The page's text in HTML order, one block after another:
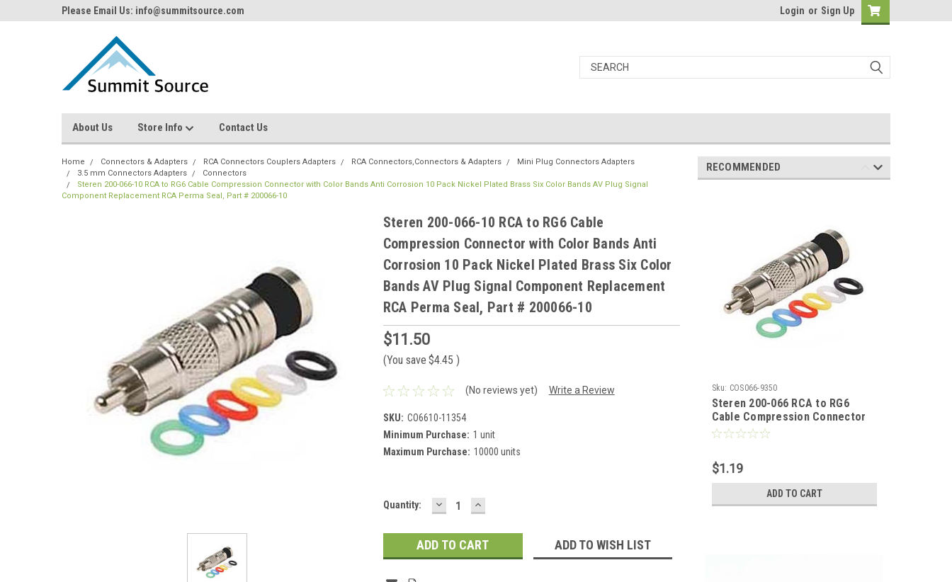
Please Email Us: info@summitsource.com Login or Sign Up
About Us Store Info Contact Us
Home Connectors & Adapters RCA Connectors Couplers Adapters RCA Connectors,Connectors & Adapters
Mini Plug Connectors Adapters
3.5 mm Connectors Adapters
Connectors
Steren 200-066-10 RCA to RG6 Cable Compression Connector with Color Bands Anti Corrosion 10 Pack Nickel Plated Brass Six Color Bands AV Plug Signal
Component Replacement RCA Perma Seal, Part # 200066-10
Steren 200-066-10 RCA to RG6 Cable
Compression Connector with Color Bands Anti
Corrosion 10 Pack Nickel Plated Brass Six Color
Bands AV Plug Signal Component Replacement
RCA Perma Seal, Part # 200066-10
$11.50
(You save $4.45 )
(No reviews yet) Write a Review
SKU: CO6610-11354
Minimum Purchase: 1 unit
Maximum Purchase: 10000 units
Current
Quantity: DECREASE
QUANTITY:
INCREASE
QUANTITY:
ADD TO WISH LIST
RECOMMENDED
Sku: COS066-9350
Steren 200-066 RCA to RG6
Cable Compression Connector
with Color Bands Anti Corrosion
Component Replacement Plugs,
Multi Color Rings RCA Perma
Seal, 1 Pack, Part # 200066
$1.19
ADD TO CART